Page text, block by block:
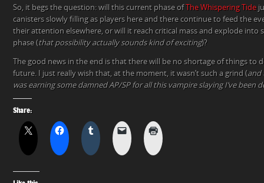
So, it begs the question: will this current phase ofThe Whispering Tide
canisters slowly filling as players here and there continue to feed the
their attention elsewhere, or will it reach critical mass and explode into
phase (that possibility actually sounds kind of exciting)?
The good news in the end is that there will be no shortage of things to
future. I just really wish that, at the moment, it wasn’t such a grind (and
was earning some damned AP/SP for all this vampire slaying I’ve been
Share: